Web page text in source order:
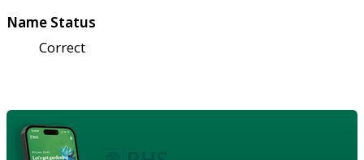
Name Status
Correct